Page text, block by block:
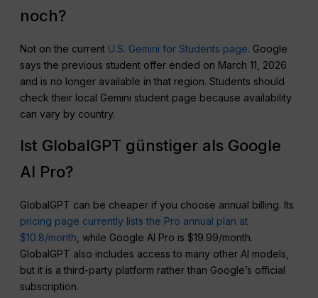
noch?
Not on the current U.S. Gemini for Students page. Google
says the previous student offer ended on March 11, 2026
and is no longer available in that region. Students should
check their local Gemini student page because availability
can vary by country.
Ist GlobalGPT günstiger als Google
AI Pro?
GlobalGPT can be cheaper if you choose annual billing. Its
pricing page currently lists the Pro annual plan at
$10.8/month , while Google AI Pro is $19.99/month.
GlobalGPT also includes access to many other AI models,
but it is a third-party platform rather than Google’s official
subscription.